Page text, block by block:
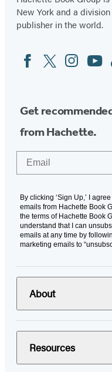
New York and a
publisher in the world.
Social
Media
FacebookTwitterInstagram
YouTube
Get
from Hachette.
By clicking ‘Sign Up,’ I
emails from Hachette Book
the terms of Hachette Book
understand that I can
emails at any time by
marketing emails to
About
Resources